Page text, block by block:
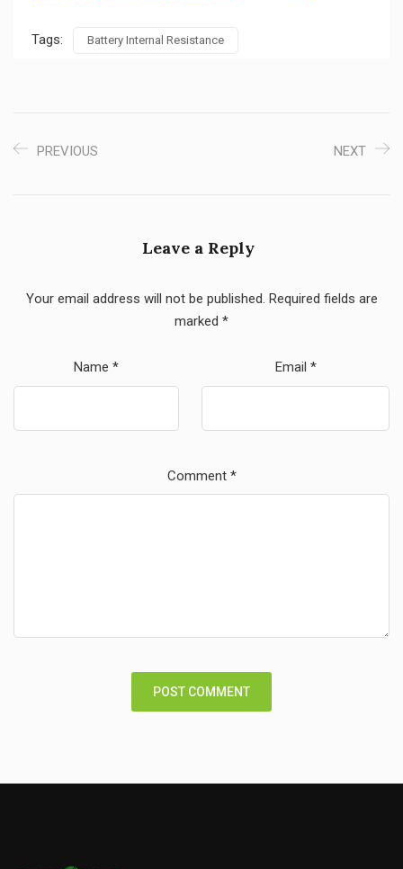
Tags: Battery Internal Resistance
PREVIOUS NEXT
Leave a Reply
Your email address will not be published. Required fields are
marked *
Name * Email *
Comment *